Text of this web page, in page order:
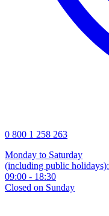
0 800 1 258 263
Monday to Saturday
(including public holidays):
09:00 - 18:30
Closed on Sunday